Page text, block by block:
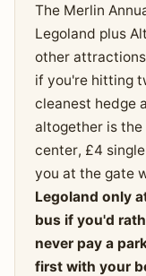
The Merlin
Legoland plus
other
if you're hitting
cleanest hedge
altogether is
center, £4
you at the gate
Legoland only
bus if you'd
never pay a
first with your